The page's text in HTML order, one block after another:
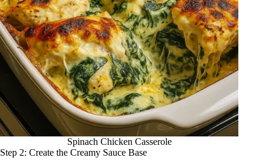
Spinach Chicken Casserole
Step 2: Create the Creamy Sauce Base